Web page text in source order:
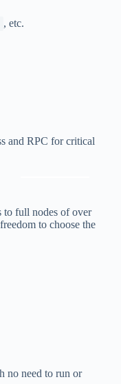
, etc.
and RPC for critical
to full nodes of over
to choose the
no need to run or